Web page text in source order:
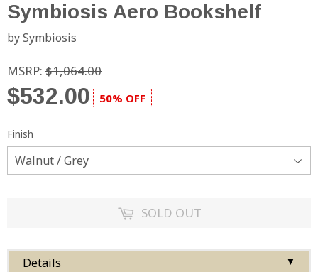
Symbiosis Aero Bookshelf
by Symbiosis
MSRP: $1,064.00
$532.00 50% OFF
Finish
SOLD OUT
Details ▼